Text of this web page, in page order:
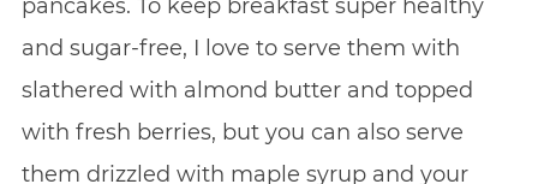
pancakes. To keep breakfast super healthy
and sugar-free, I love to serve them with
slathered with almond butter and topped
with fresh berries, but you can also serve
them drizzled with maple syrup and your